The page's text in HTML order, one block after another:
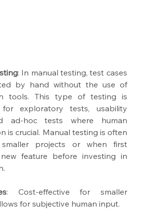
: In manual testing, test cases
by hand without the use of
tools. This type of testing is
for exploratory tests, usability
ad-hoc tests where human
is crucial. Manual testing is often
projects or when first
feature before investing in
: Cost-effective for smaller
for subjective human input.